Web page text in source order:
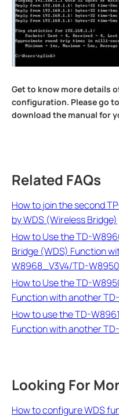
Get to know more details
configuration. Please go to
download the manual for
Related FAQs
How to join the second
by WDS (Wireless Bridge)
How to Use the TD-
Bridge (WDS) Function
W8968_V3V4/TD-
How to Use the TD-
Function with another
How to use the TD-
Function with another
Looking For
How to configure WDS